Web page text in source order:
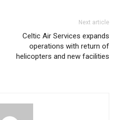
Next article
Celtic Air Services expands
operations with return of
helicopters and new facilities